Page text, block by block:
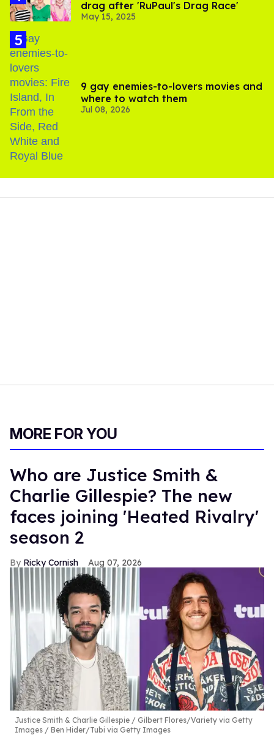
drag after 'RuPaul's Drag Race'
May 15, 2025
9 gay enemies-to-lovers movies and
where to watch them
Jul 08, 2026
MORE FOR YOU
Who are Justice Smith &
Charlie Gillespie? The new
faces joining 'Heated Rivalry'
season 2
Ricky Cornish Aug 07, 2026
Justice Smith & Charlie Gillespie
Gilbert Flores/Variety via Getty
Images / Ben Hider/Tubi via Getty Images